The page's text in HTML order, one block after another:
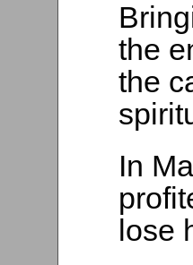
the
the
In
lose